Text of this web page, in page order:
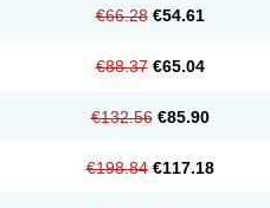
€66.28 €54.61
€88.37 €65.04
€132.56 €85.90
€198.84 €117.18